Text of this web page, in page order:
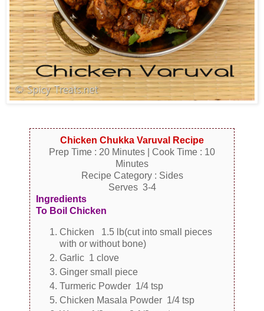
Chicken Chukka Varuval Recipe
Prep Time : 20 Minutes | Cook Time : 10
Minutes
Recipe Category : Sides
Serves 3-4
Ingredients
To Boil Chicken
Chicken 1.5 lb(cut into small pieces
with or without bone)
Garlic 1 clove
Ginger small piece
Turmeric Powder 1/4 tsp
Chicken Masala Powder 1/4 tsp